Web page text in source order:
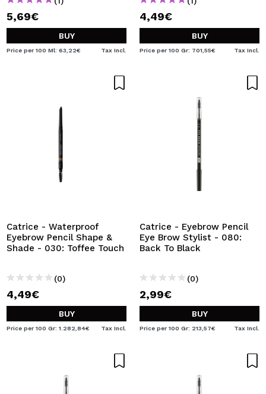
5,69€
BUY
Price per 100 Ml: 63,22€ Tax Incl.
4,49€
BUY
Price per 100 Gr: 701,55€ Tax Incl.
Catrice - Waterproof
Eyebrow Pencil Shape &
Shade - 030: Toffee Touch
(0)
4,49€
BUY
Price per 100 Gr: 1.282,84€ Tax Incl.
Catrice - Eyebrow Pencil
Eye Brow Stylist - 080:
Back To Black
(0)
2,99€
BUY
Price per 100 Gr: 213,57€ Tax Incl.